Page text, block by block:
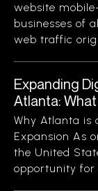
website
businesses of
web traffic
Expanding
Atlanta:
Why Atlanta is
Expansion As
the United
opportunity for